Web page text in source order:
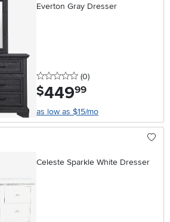
Everton Gray Dresser
0 stars
(0reviews
)
$449.99
as low as $15/mo
Celeste Sparkle White Dresser